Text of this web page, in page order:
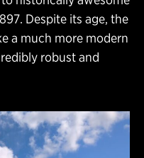
Despite its age, the
a much more modern
robust and